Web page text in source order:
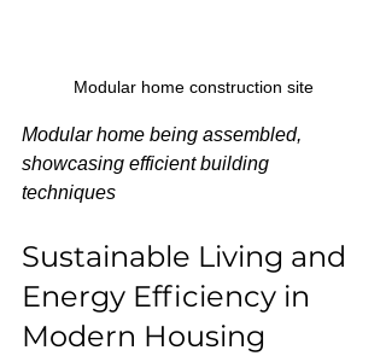
Modular home construction site
Modular home being assembled,
showcasing efficient building
techniques
Sustainable Living and
Energy Efficiency in
Modern Housing